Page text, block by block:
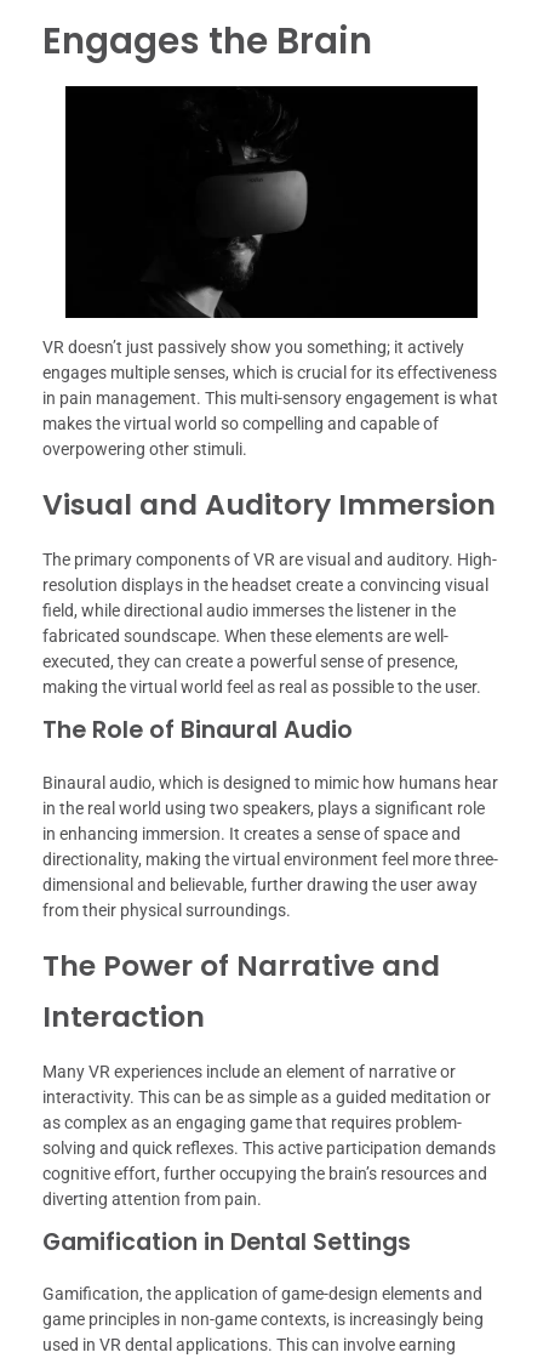
Engages the Brain
VR doesn’t just passively show you something; it actively
engages multiple senses, which is crucial for its effectiveness
in pain management. This multi-sensory engagement is what
makes the virtual world so compelling and capable of
overpowering other stimuli.
Visual and Auditory Immersion
The primary components of VR are visual and auditory. High-
resolution displays in the headset create a convincing visual
field, while directional audio immerses the listener in the
fabricated soundscape. When these elements are well-
executed, they can create a powerful sense of presence,
making the virtual world feel as real as possible to the user.
The Role of Binaural Audio
Binaural audio, which is designed to mimic how humans hear
in the real world using two speakers, plays a significant role
in enhancing immersion. It creates a sense of space and
directionality, making the virtual environment feel more three-
dimensional and believable, further drawing the user away
from their physical surroundings.
The Power of Narrative and
Interaction
Many VR experiences include an element of narrative or
interactivity. This can be as simple as a guided meditation or
as complex as an engaging game that requires problem-
solving and quick reflexes. This active participation demands
cognitive effort, further occupying the brain’s resources and
diverting attention from pain.
Gamification in Dental Settings
Gamification, the application of game-design elements and
game principles in non-game contexts, is increasingly being
used in VR dental applications. This can involve earning